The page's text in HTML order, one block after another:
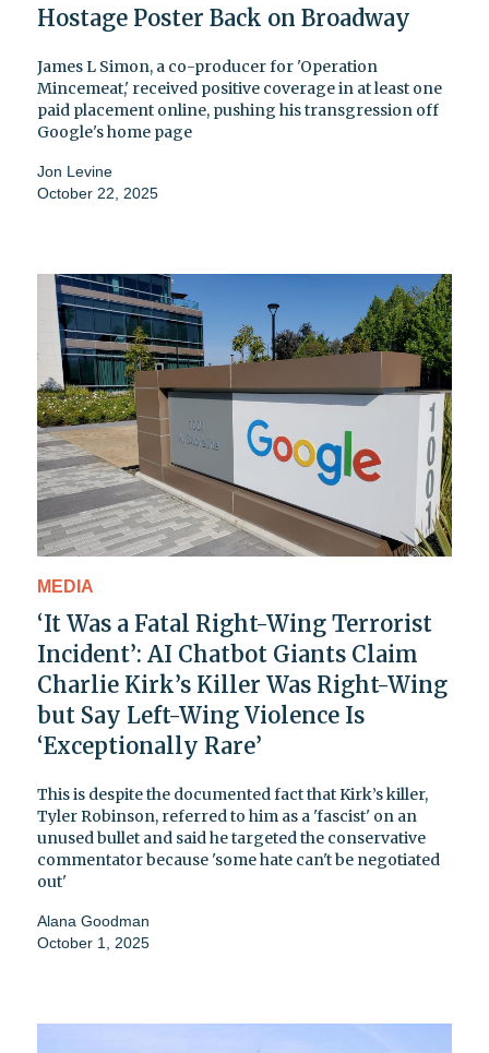
Hostage Poster Back on Broadway
James L Simon, a co-producer for 'Operation
Mincemeat,' received positive coverage in at least one
paid placement online, pushing his transgression off
Google's home page
Jon Levine
October 22, 2025
MEDIA
‘It Was a Fatal Right-Wing Terrorist
Incident’: AI Chatbot Giants Claim
Charlie Kirk’s Killer Was Right-Wing
but Say Left-Wing Violence Is
‘Exceptionally Rare’
This is despite the documented fact that Kirk’s killer,
Tyler Robinson, referred to him as a 'fascist' on an
unused bullet and said he targeted the conservative
commentator because 'some hate can't be negotiated
out'
Alana Goodman
October 1, 2025